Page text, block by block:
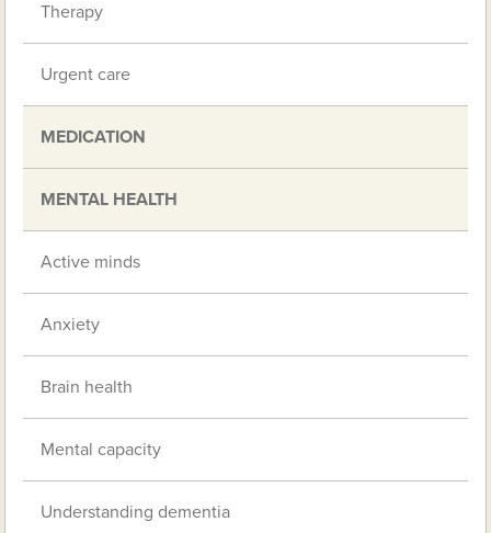
Therapy
Urgent care
MEDICATION
MENTAL HEALTH
Active minds
Anxiety
Brain health
Mental capacity
Understanding dementia